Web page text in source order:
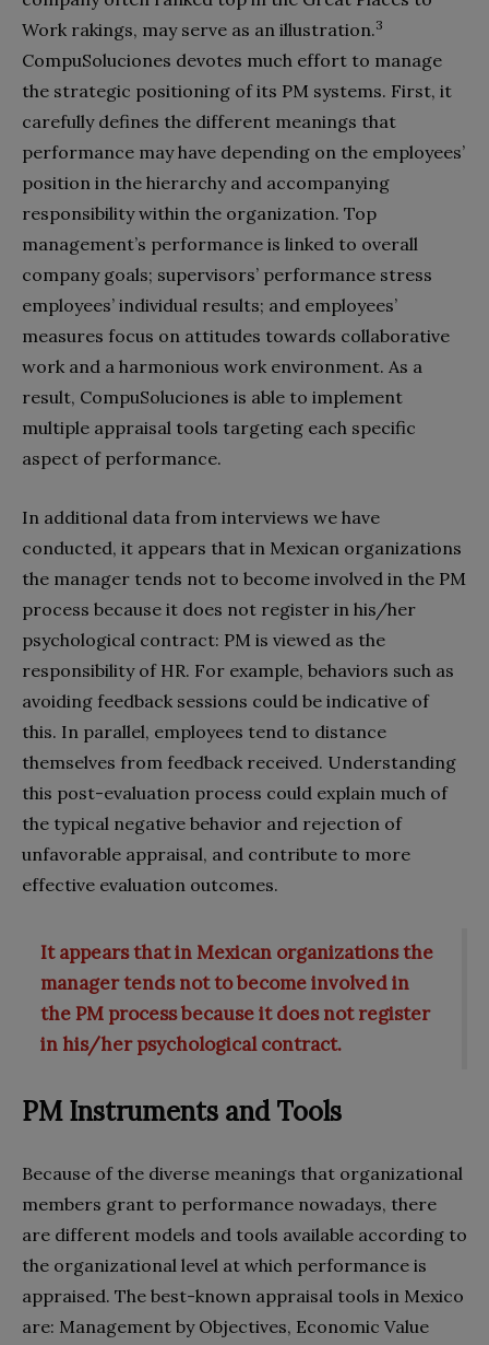
Work rakings, may serve as an illustration.3
CompuSoluciones devotes much effort to manage
the strategic positioning of its PM systems. First, it
carefully defines the different meanings that
performance may have depending on the employees’
position in the hierarchy and accompanying
responsibility within the organization. Top
management’s performance is linked to overall
company goals; supervisors’ performance stress
employees’ individual results; and employees’
measures focus on attitudes towards collaborative
work and a harmonious work environment. As a
result, CompuSoluciones is able to implement
multiple appraisal tools targeting each specific
aspect of performance.
In additional data from interviews we have
conducted, it appears that in Mexican organizations
the manager tends not to become involved in the PM
process because it does not register in his/her
psychological contract: PM is viewed as the
responsibility of HR. For example, behaviors such as
avoiding feedback sessions could be indicative of
this. In parallel, employees tend to distance
themselves from feedback received. Understanding
this post-evaluation process could explain much of
the typical negative behavior and rejection of
unfavorable appraisal, and contribute to more
effective evaluation outcomes.
It appears that in Mexican organizations the
manager tends not to become involved in
the PM process because it does not register
in his/her psychological contract.
PM Instruments and Tools
Because of the diverse meanings that organizational
members grant to performance nowadays, there
are different models and tools available according to
the organizational level at which performance is
appraised. The best-known appraisal tools in Mexico
are: Management by Objectives, Economic Value